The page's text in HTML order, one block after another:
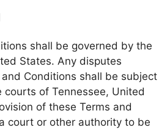
shall be governed by the
States. Any disputes
Conditions shall be subject
of Tennessee, United
of these Terms and
court or other authority to be